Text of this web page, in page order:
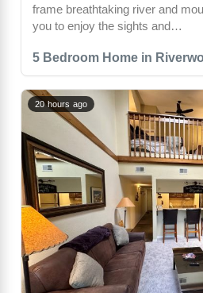
5 Bedroom Home in
frame breathtaking river and
you to enjoy the sights and…
20 hours ago